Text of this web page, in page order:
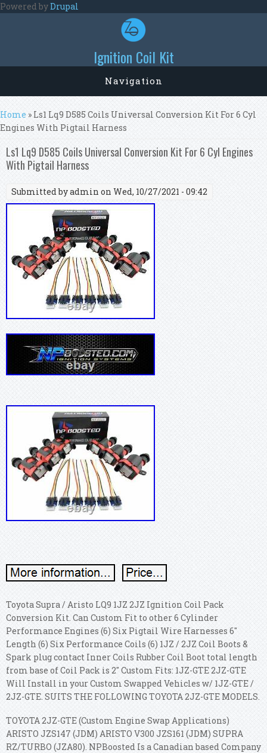
Skip to main content
Powered byDrupal
Ignition Coil Kit
Navigation
You are here
Home » Ls1 Lq9 D585 Coils Universal Conversion Kit For 6 Cyl
Engines With Pigtail Harness
Ls1 Lq9 D585 Coils Universal Conversion Kit For 6 Cyl Engines
With Pigtail Harness
Submitted byadmin on Wed, 10/27/2021 - 09:42
Toyota Supra / Aristo LQ9 1JZ 2JZ Ignition Coil Pack
Conversion Kit. Can Custom Fit to other 6 Cylinder
Performance Engines (6) Six Pigtail Wire Harnesses 6"
Length (6) Six Performance Coils (6) 1JZ / 2JZ Coil Boots &
Spark plug contact Inner Coils Rubber Coil Boot total length
from base of Coil Pack is 2" Custom Fits: 1JZ-GTE 2JZ-GTE
Will Install in your Custom Swapped Vehicles w/ 1JZ-GTE /
2JZ-GTE. SUITS THE FOLLOWING TOYOTA 2JZ-GTE MODELS.
TOYOTA 2JZ-GTE (Custom Engine Swap Applications)
ARISTO JZS147 (JDM) ARISTO V300 JZS161 (JDM) SUPRA
RZ/TURBO (JZA80). NPBoosted Is a Canadian based Company